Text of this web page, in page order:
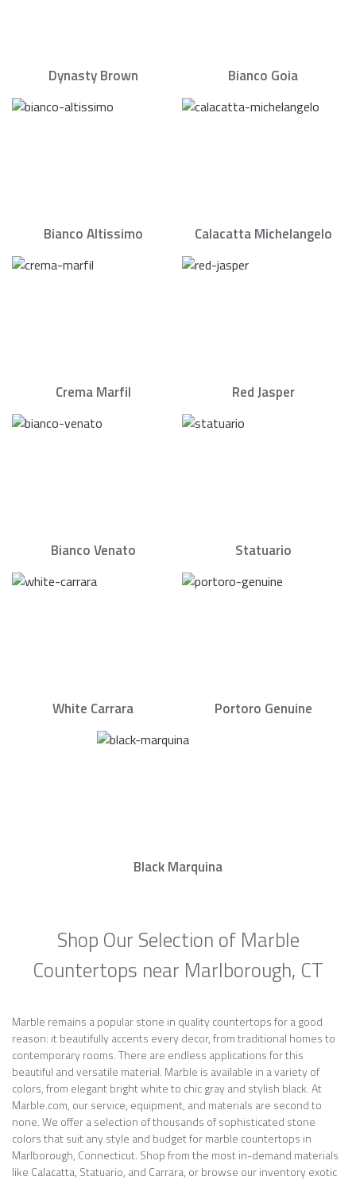
Dynasty Brown Bianco Goia
Bianco Altissimo Calacatta Michelangelo
Crema Marfil Red Jasper
Bianco Venato Statuario
White Carrara Portoro Genuine
Black Marquina
Shop Our Selection of Marble
Countertops near Marlborough, CT
Marble remains a popular stone in quality countertops for a good
reason: it beautifully accents every decor, from traditional homes to
contemporary rooms. There are endless applications for this
beautiful and versatile material. Marble is available in a variety of
colors, from elegant bright white to chic gray and stylish black. At
Marble.com, our service, equipment, and materials are second to
none. We offer a selection of thousands of sophisticated stone
colors that suit any style and budget for marble countertops in
Marlborough, Connecticut. Shop from the most in-demand materials
like Calacatta, Statuario, and Carrara, or browse our inventory exotic